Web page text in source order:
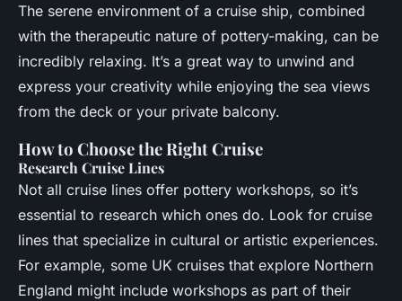
The serene environment of a cruise ship, combined
with the therapeutic nature of pottery-making, can be
incredibly relaxing. It’s a great way to unwind and
express your creativity while enjoying the sea views
from the deck or your private balcony.
How to Choose the Right Cruise
Research Cruise Lines
Not all cruise lines offer pottery workshops, so it’s
essential to research which ones do. Look for cruise
lines that specialize in cultural or artistic experiences.
For example, some UK cruises that explore Northern
England might include workshops as part of their